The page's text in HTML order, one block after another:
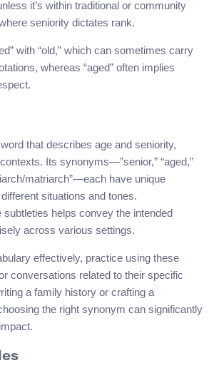
it’s within traditional or community
seniority dictates rank.
with “old,” which can sometimes carry
whereas “aged” often implies
that describes age and seniority,
Its synonyms—”senior,” “aged,”
matriarch”—each have unique
situations and tones.
subtleties helps convey the intended
across various settings.
effectively, practice using these
conversations related to their specific
a family history or crafting a
the right synonym can significantly